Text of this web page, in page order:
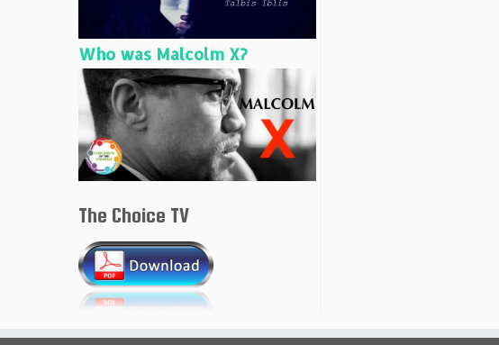
Who was Malcolm X?
The Choice TV